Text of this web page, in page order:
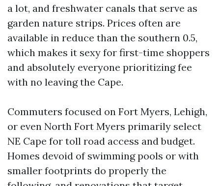
a lot, and freshwater canals that serve as
garden nature strips. Prices often are
available in reduce than the southern 0.5,
which makes it sexy for first-time shoppers
and absolutely everyone prioritizing fee
with no leaving the Cape.
Commuters focused on Fort Myers, Lehigh,
or even North Fort Myers primarily select
NE Cape for toll road access and budget.
Homes devoid of swimming pools or with
smaller footprints do properly the